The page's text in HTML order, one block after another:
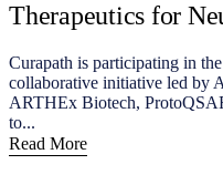
Therapeutics for
Curapath is participating in
collaborative initiative led by
ARTHEx Biotech,
to...
Read More